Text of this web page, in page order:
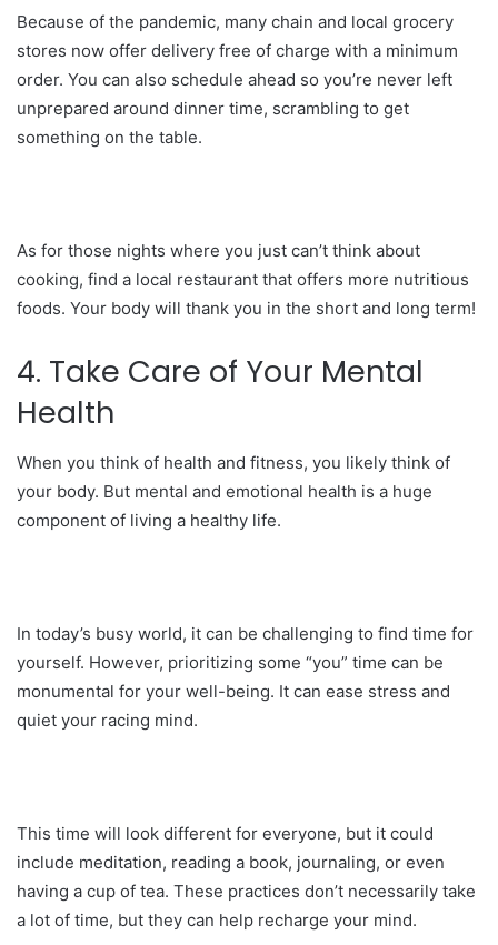
Because of the pandemic, many chain and local grocery
stores now offer delivery free of charge with a minimum
order. You can also schedule ahead so you’re never left
unprepared around dinner time, scrambling to get
something on the table.
As for those nights where you just can’t think about
cooking, find a local restaurant that offers more nutritious
foods. Your body will thank you in the short and long term!
4. Take Care of Your Mental
Health
When you think of health and fitness, you likely think of
your body. But mental and emotional health is a huge
component of living a healthy life.
In today’s busy world, it can be challenging to find time for
yourself. However, prioritizing some “you” time can be
monumental for your well-being. It can ease stress and
quiet your racing mind.
This time will look different for everyone, but it could
include meditation, reading a book, journaling, or even
having a cup of tea. These practices don’t necessarily take
a lot of time, but they can help recharge your mind.